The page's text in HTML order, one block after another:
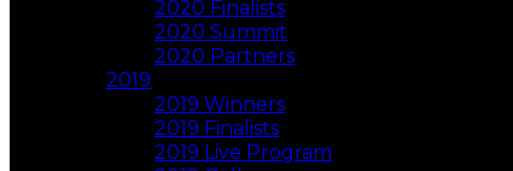
2020 Finalists
2020 Summit
2020 Partners
2019
2019 Winners
2019 Finalists
2019 Live Program